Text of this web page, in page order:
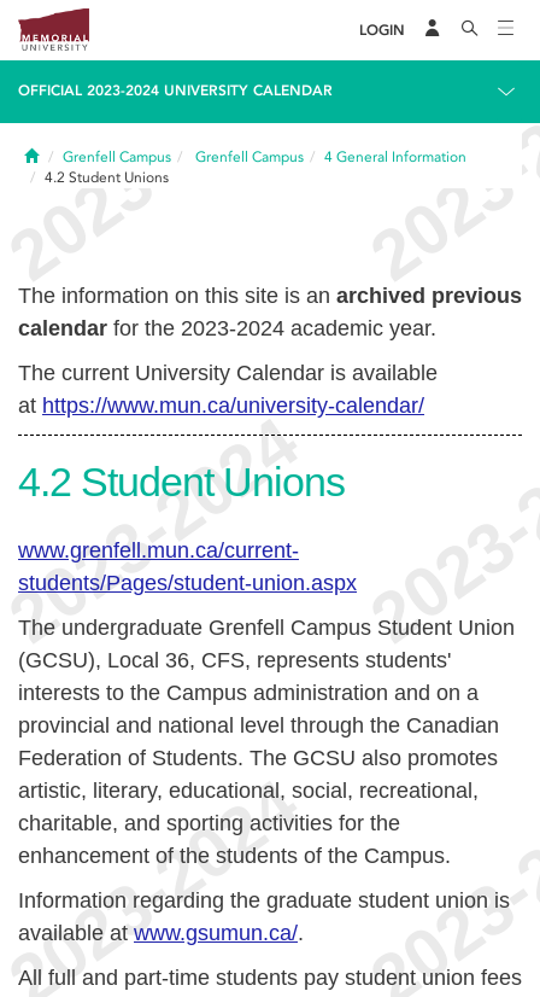
LOGIN
OFFICIAL 2023-2024 UNIVERSITY CALENDAR
HomeGrenfell Campus Grenfell Campus 4 General Information
4.2 Student Unions
The information on this site is an archived previous
calendar for the 2023-2024 academic year.
The current University Calendar is available
at https://www.mun.ca/university-calendar/
4.2 Student Unions
www.grenfell.mun.ca/current-
students/Pages/student-union.aspx
The undergraduate Grenfell Campus Student Union
(GCSU), Local 36, CFS, represents students'
interests to the Campus administration and on a
provincial and national level through the Canadian
Federation of Students. The GCSU also promotes
artistic, literary, educational, social, recreational,
charitable, and sporting activities for the
enhancement of the students of the Campus.
Information regarding the graduate student union is
available at www.gsumun.ca/.
All full and part-time students pay student union fees